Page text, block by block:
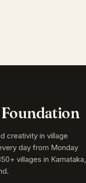
creativity in village
day from Monday
villages in Karnataka,